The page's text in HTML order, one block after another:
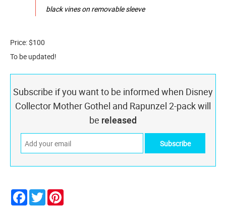
black vines on removable sleeve
Price: $100
To be updated!
Subscribe if you want to be informed when Disney
Collector Mother Gothel and Rapunzel 2-pack will
be released
Facebook
Twitter